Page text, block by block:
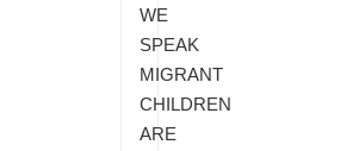
WE
SPEAK
MIGRANT
CHILDREN
ARE